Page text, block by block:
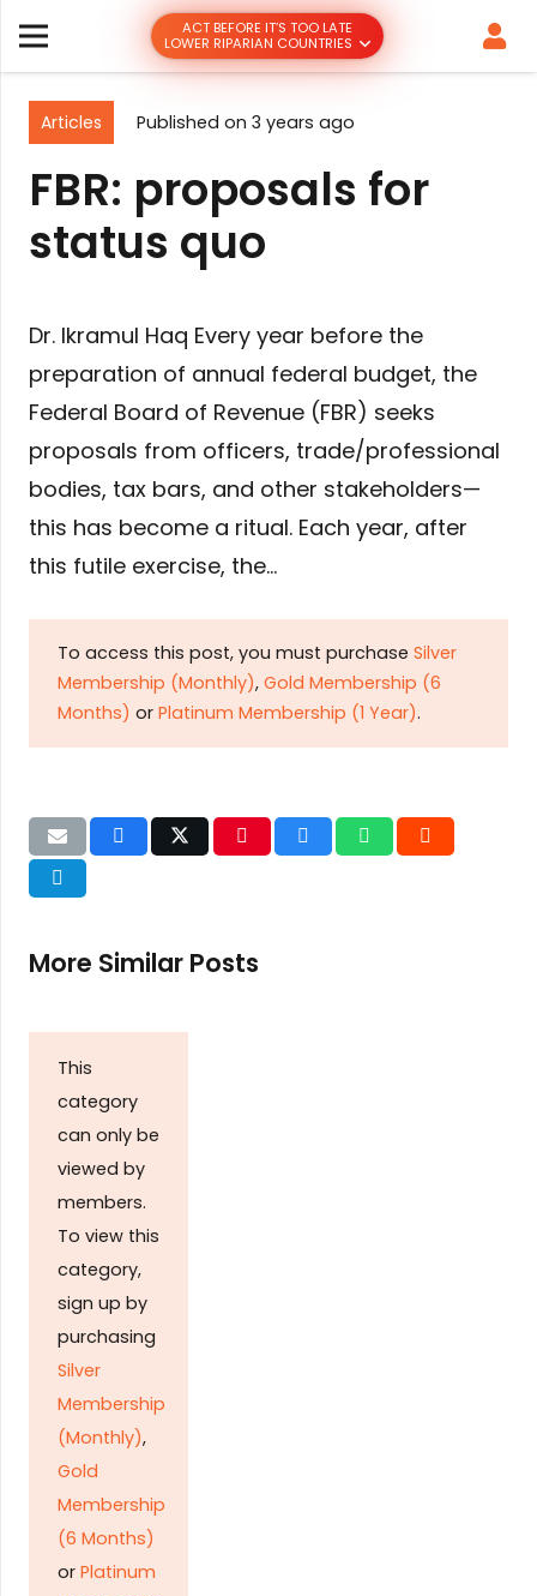
ACT BEFORE IT’S TOO LATE
LOWER RIPARIAN COUNTRIES
Articles Published on 3 years ago
FBR: proposals for
status quo
Dr. Ikramul Haq Every year before the
preparation of annual federal budget, the
Federal Board of Revenue (FBR) seeks
proposals from officers, trade/professional
bodies, tax bars, and other stakeholders—
this has become a ritual. Each year, after
this futile exercise, the…
To access this post, you must purchase Silver
Membership (Monthly), Gold Membership (6
Months) or Platinum Membership (1 Year).
More Similar Posts
This
category
can only be
viewed by
members.
To view this
category,
sign up by
purchasing
Silver
Membership
(Monthly),
Gold
Membership
(6 Months)
or Platinum